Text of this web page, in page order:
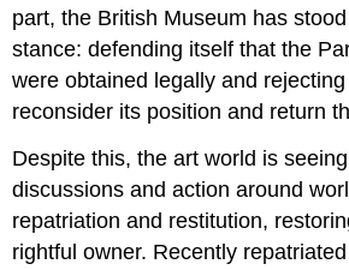
part, the British Museum has
stance: defending itself that the
were obtained legally and
reconsider its position and return
Despite this, the art world is
discussions and action around
repatriation and restitution,
rightful owner. Recently